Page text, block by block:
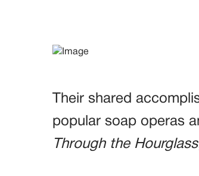
Their shared
popular soap operas
Through the Hourglass